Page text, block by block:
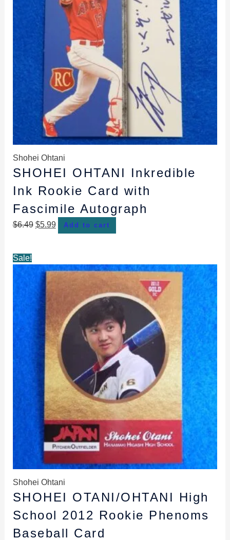
Shohei Ohtani
SHOHEI OHTANI Inkredible
Ink Rookie Card with
Fascimile Autograph
$6.49 $5.99 Add to cart
Sale!
Shohei Ohtani
SHOHEI OTANI/OHTANI High
School 2012 Rookie Phenoms
Baseball Card
price
was:
price